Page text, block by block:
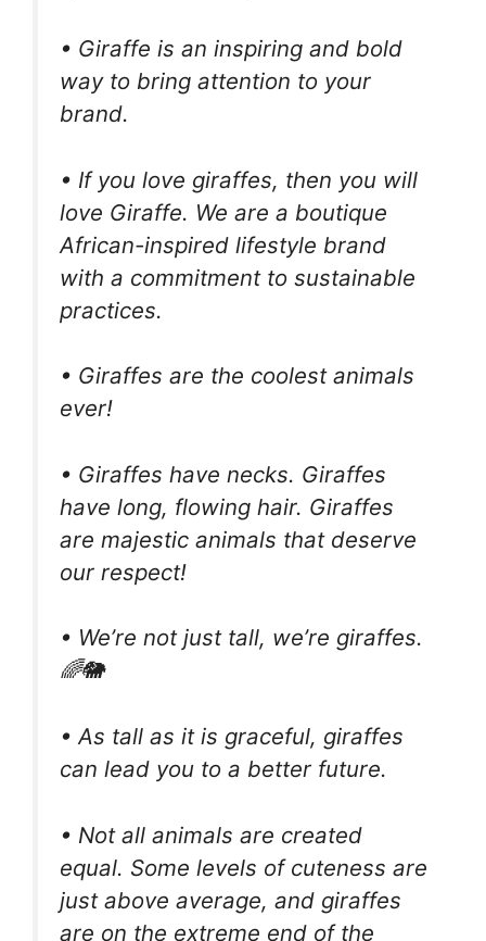
• Giraffe is an inspiring and bold
way to bring attention to your
brand.
• If you love giraffes, then you will
love Giraffe. We are a boutique
African-inspired lifestyle brand
with a commitment to sustainable
practices.
• Giraffes are the coolest animals
ever!
• Giraffes have necks. Giraffes
have long, flowing hair. Giraffes
are majestic animals that deserve
our respect!
• We’re not just tall, we’re giraffes.
🌈🐘
• As tall as it is graceful, giraffes
can lead you to a better future.
• Not all animals are created
equal. Some levels of cuteness are
just above average, and giraffes
are on the extreme end of the